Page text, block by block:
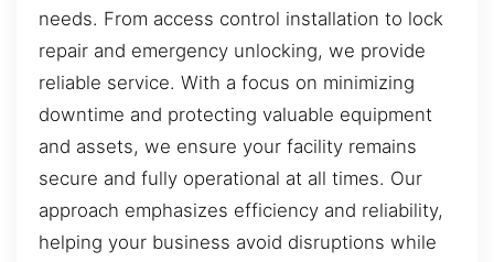
needs. From access control installation to lock
repair and emergency unlocking, we provide
reliable service. With a focus on minimizing
downtime and protecting valuable equipment
and assets, we ensure your facility remains
secure and fully operational at all times. Our
approach emphasizes efficiency and reliability,
helping your business avoid disruptions while